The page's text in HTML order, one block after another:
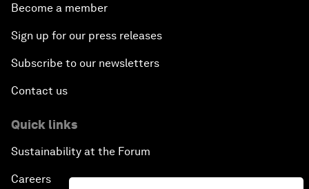
Become a member
Sign up for our press releases
Subscribe to our newsletters
Contact us
Quick links
Sustainability at the Forum
Careers